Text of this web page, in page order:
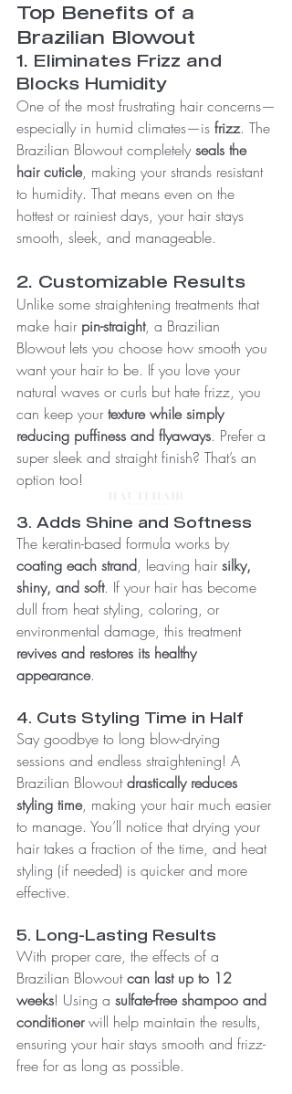
Top Benefits of a
Brazilian Blowout
1. Eliminates Frizz and
Blocks Humidity
One of the most frustrating hair concerns—
especially in humid climates—is frizz. The
Brazilian Blowout completely seals the
hair cuticle, making your strands resistant
to humidity. That means even on the
hottest or rainiest days, your hair stays
smooth, sleek, and manageable.
2. Customizable Results
Unlike some straightening treatments that
make hair pin-straight, a Brazilian
Blowout lets you choose how smooth you
want your hair to be. If you love your
natural waves or curls but hate frizz, you
can keep your texture while simply
reducing puffiness and flyaways. Prefer a
super sleek and straight finish? That’s an
option too!
3. Adds Shine and Softness
The keratin-based formula works by
coating each strand, leaving hair silky,
shiny, and soft. If your hair has become
dull from heat styling, coloring, or
environmental damage, this treatment
revives and restores its healthy
appearance.
4. Cuts Styling Time in Half
Say goodbye to long blow-drying
sessions and endless straightening! A
Brazilian Blowout drastically reduces
styling time, making your hair much easier
to manage. You’ll notice that drying your
hair takes a fraction of the time, and heat
styling (if needed) is quicker and more
effective.
5. Long-Lasting Results
With proper care, the effects of a
Brazilian Blowout can last up to 12
weeks! Using a sulfate-free shampoo and
conditioner will help maintain the results,
ensuring your hair stays smooth and frizz-
free for as long as possible.